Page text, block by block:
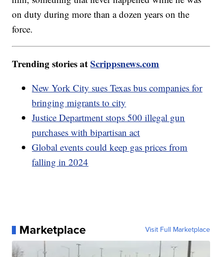
on duty during more than a dozen years on the
force.
Trending stories atScrippsnews.com
New York City sues Texas bus companies for
bringing migrants to city
Justice Department stops 500 illegal gun
purchases with bipartisan act
Global events could keep gas prices from
falling in 2024
Marketplace Visit Full Marketplace